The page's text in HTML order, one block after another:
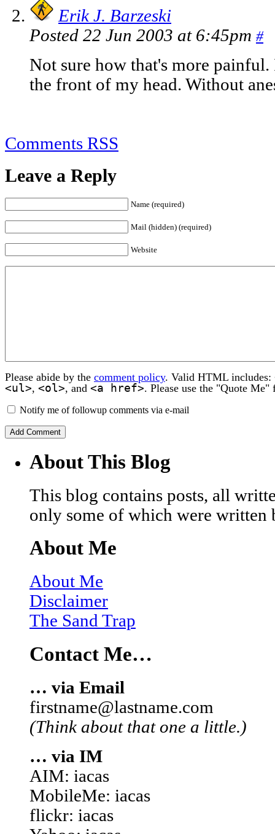
Erik J. Barzeski
Posted 22 Jun 2003 at 6:45pm #
Not sure how that's more
the front of my head. Without
Comments RSS
Leave a Reply
Name (required)
Mail (hidden) (required)
Website
Please abide by the comment policy. Valid HTML includes:
<ul>, <ol>, and <a href>. Please use the "Quote
Notify me of followup comments via e-mail
About This Blog
This blog contains posts, all
only some of which were written
About Me
About Me
Disclaimer
The Sand Trap
Contact Me…
… via Email
firstname@lastname.com
(Think about that one a little.)
… via IM
AIM: iacas
MobileMe: iacas
flickr: iacas